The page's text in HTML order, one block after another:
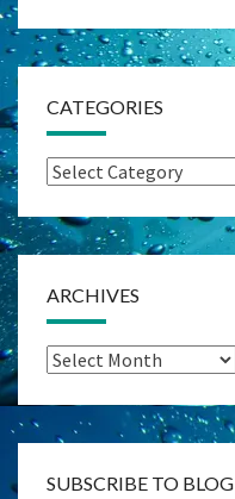
CATEGORIES
Categories
ARCHIVES
Archives
SUBSCRIBE TO